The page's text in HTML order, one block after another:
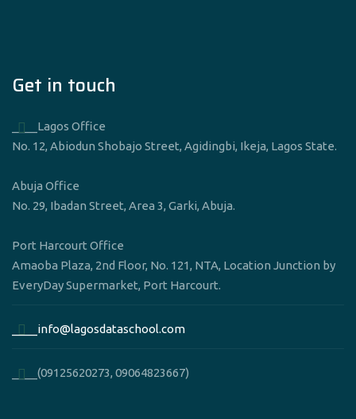
Get in touch
____Lagos Office
No. 12, Abiodun Shobajo Street, Agidingbi, Ikeja, Lagos State.
Abuja Office
No. 29, Ibadan Street, Area 3, Garki, Abuja.
Port Harcourt Office
Amaoba Plaza, 2nd Floor, No. 121, NTA, Location Junction by
EveryDay Supermarket, Port Harcourt.
____info@lagosdataschool.com
____(09125620273, 09064823667)